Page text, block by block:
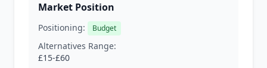
Market Position
Positioning: Budget
Alternatives Range:
£15-£60